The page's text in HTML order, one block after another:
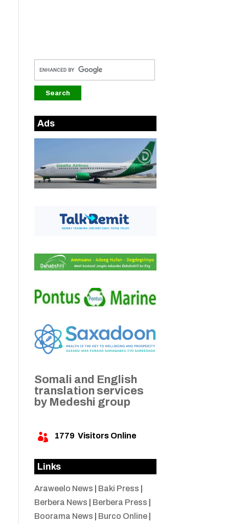
Ads
Somali and English
translation services
by Medeshi group
 1779 Visitors Online
Links
Araweelo News Baki Press
Berbera News
Berbera Press
Boorama News
Burco Online|